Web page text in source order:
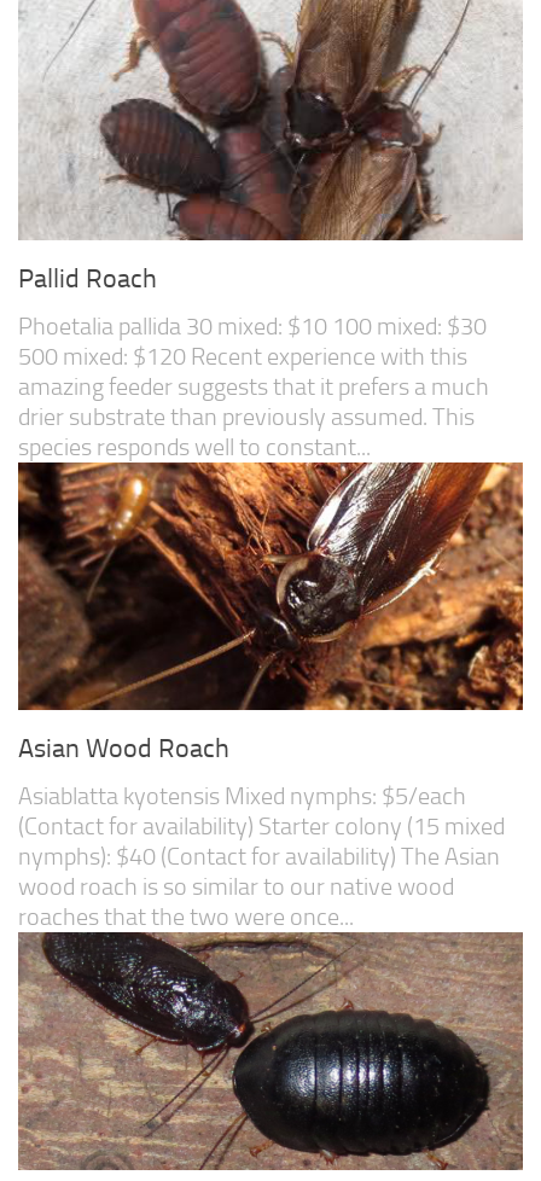
Pallid Roach
Phoetalia pallida 30 mixed: $10 100 mixed: $30
500 mixed: $120 Recent experience with this
amazing feeder suggests that it prefers a much
drier substrate than previously assumed. This
species responds well to constant...
Asian Wood Roach
Asiablatta kyotensis Mixed nymphs: $5/each
(Contact for availability) Starter colony (15 mixed
nymphs): $40 (Contact for availability) The Asian
wood roach is so similar to our native wood
roaches that the two were once...